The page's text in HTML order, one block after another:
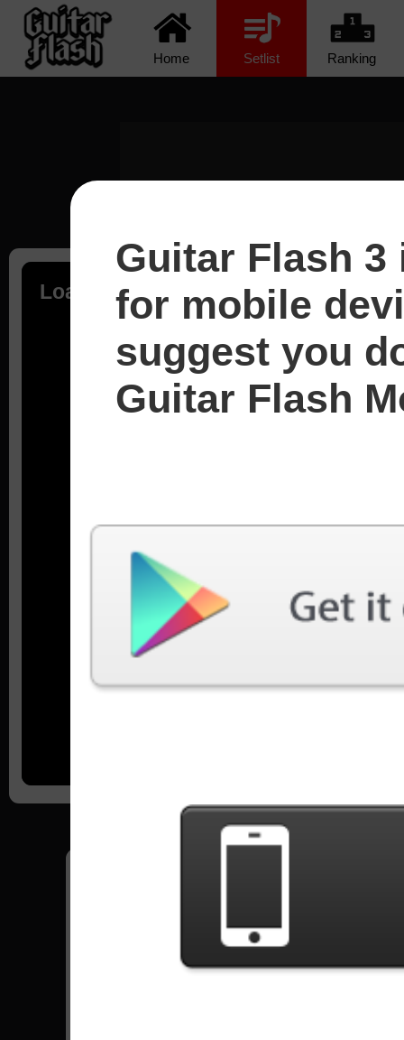
Home Setlist Ranking
Loading...
Guitar Flash
for mobile
suggest you
Guitar Flash